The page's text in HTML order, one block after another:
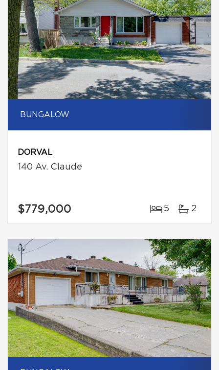
BUNGALOW
DORVAL
140 Av. Claude
$779,000 5 2